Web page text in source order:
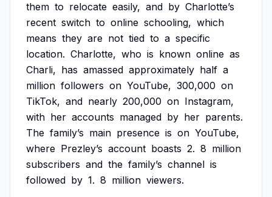
them to relocate easily, and by Charlotte’s
recent switch to online schooling, which
means they are not tied to a specific
location. Charlotte, who is known online as
Charli, has amassed approximately half a
million followers on YouTube, 300,000 on
TikTok, and nearly 200,000 on Instagram,
with her accounts managed by her parents.
The family’s main presence is on YouTube,
where Prezley’s account boasts 2. 8 million
subscribers and the family’s channel is
followed by 1. 8 million viewers.